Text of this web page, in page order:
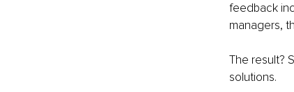
feedback
managers,
The result?
solutions.